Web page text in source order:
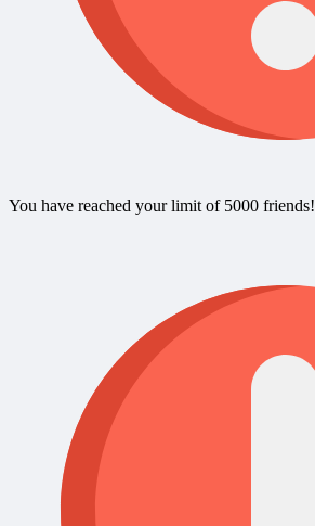
You have reached your limit of 5000 friends!